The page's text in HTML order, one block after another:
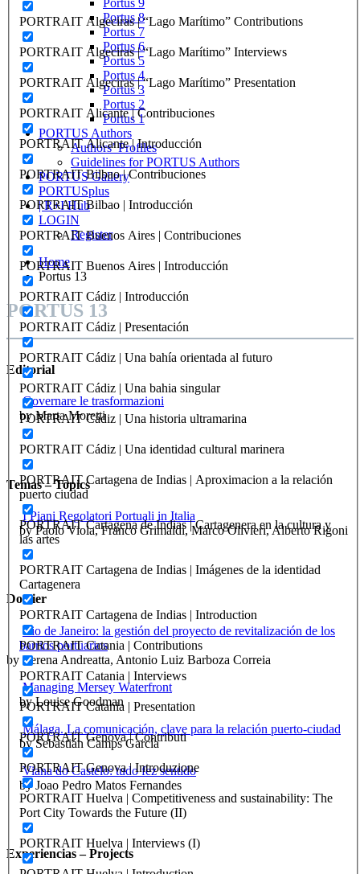
PORTRAIT Algeciras | “Lago Marítimo” Contributions
PORTRAIT Algeciras | “Lago Marítimo” Interviews
PORTRAIT Algeciras | “Lago Marítimo” Presentation
PORTRAIT Alicante | Contribuciones
PORTRAIT Alicante | Introducción
PORTRAIT Bilbao | Contribuciones
PORTRAIT Bilbao | Introducción
PORTRAIT Buenos Aires | Contribuciones
PORTRAIT Buenos Aires | Introducción
PORTRAIT Cádiz | Introducción
PORTRAIT Cádiz | Presentación
PORTRAIT Cádiz | Una bahía orientada al futuro
PORTRAIT Cádiz | Una bahia singular
PORTRAIT Cádiz | Una historia ultramarina
PORTRAIT Cádiz | Una identidad cultural marinera
PORTRAIT Cartagena de Indias | Aproximacion a la relación
puerto ciudad
PORTRAIT Cartagena de Indias | Cartagenera en la cultura y
las artes
PORTRAIT Cartagena de Indias | Imágenes de la identidad
Cartagenera
PORTRAIT Cartagena de Indias | Introduction
PORTRAIT Catania | Contributions
PORTRAIT Catania | Interviews
PORTRAIT Catania | Presentation
PORTRAIT Genova | Contributi
PORTRAIT Genova | Introduzione
PORTRAIT Huelva | Competitiveness and sustainability: The
Port City Towards the Future (II)
PORTRAIT Huelva | Interviews (I)
Portus 9
Portus 8
Portus 7
Portus 6
Portus 5
Portus 4
Portus 3
Portus 2
Portus 1
PORTUS Authors
Authors’ Profiles
Guidelines for PORTUS Authors
PORTUS Gallery
PORTUSplus
| R+I Hub
LOGIN
Register
Home
Portus 13
PORTUS 13
Editorial
Governare le trasformazioni
by Marta Moretti
Temas – Topics
I Piani Regolatori Portuali in Italia
by Paolo Viola, Franco Grimaldi, Marco Olivieri, Alberto Rigoni
Dossier
Rio de Janeiro: la gestión del proyecto de revitalización de los
barrios portuarios
by Verena Andreatta, Antonio Luiz Barboza Correia
Managing Mersey Waterfront
by Louise Goodman
Málaga. La comunicación, clave para la relación puerto-ciudad
by Sebastián Camps García
Viana do Castelo: tudo fez sentido
by Joao Pedro Matos Fernandes
Experiencias – Projects